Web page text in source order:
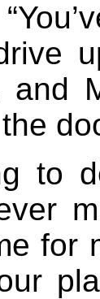
and
to
for